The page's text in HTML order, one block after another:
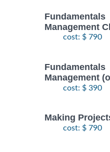
Management
cost: $ 790
Management
cost: $ 390
Making
cost: $ 790